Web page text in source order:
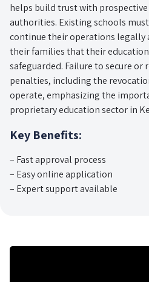
helps build trust with
authorities. Existing schools
continue their operations legally
their families that their
safeguarded. Failure to secure or
penalties, including the
operate, emphasizing the
proprietary education sector in
Key Benefits:
– Fast approval process
– Easy online application
– Expert support available